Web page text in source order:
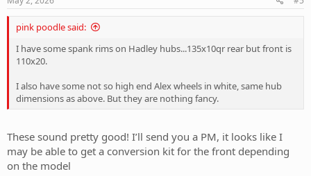
pink poodle said:
I have some spank rims on Hadley hubs...135x10qr rear but front is
110x20.
I also have some not so high end Alex wheels in white, same hub
dimensions as above. But they are nothing fancy.
These sound pretty good! I’ll send you a PM, it looks like I
may be able to get a conversion kit for the front depending
on the model